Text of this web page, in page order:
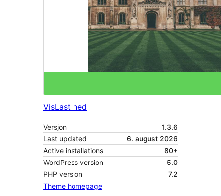
VisLast ned
Versjon
1.3.6
Last updated
6. august 2026
Active installations
80+
WordPress version
5.0
PHP version
7.2
Theme homepage